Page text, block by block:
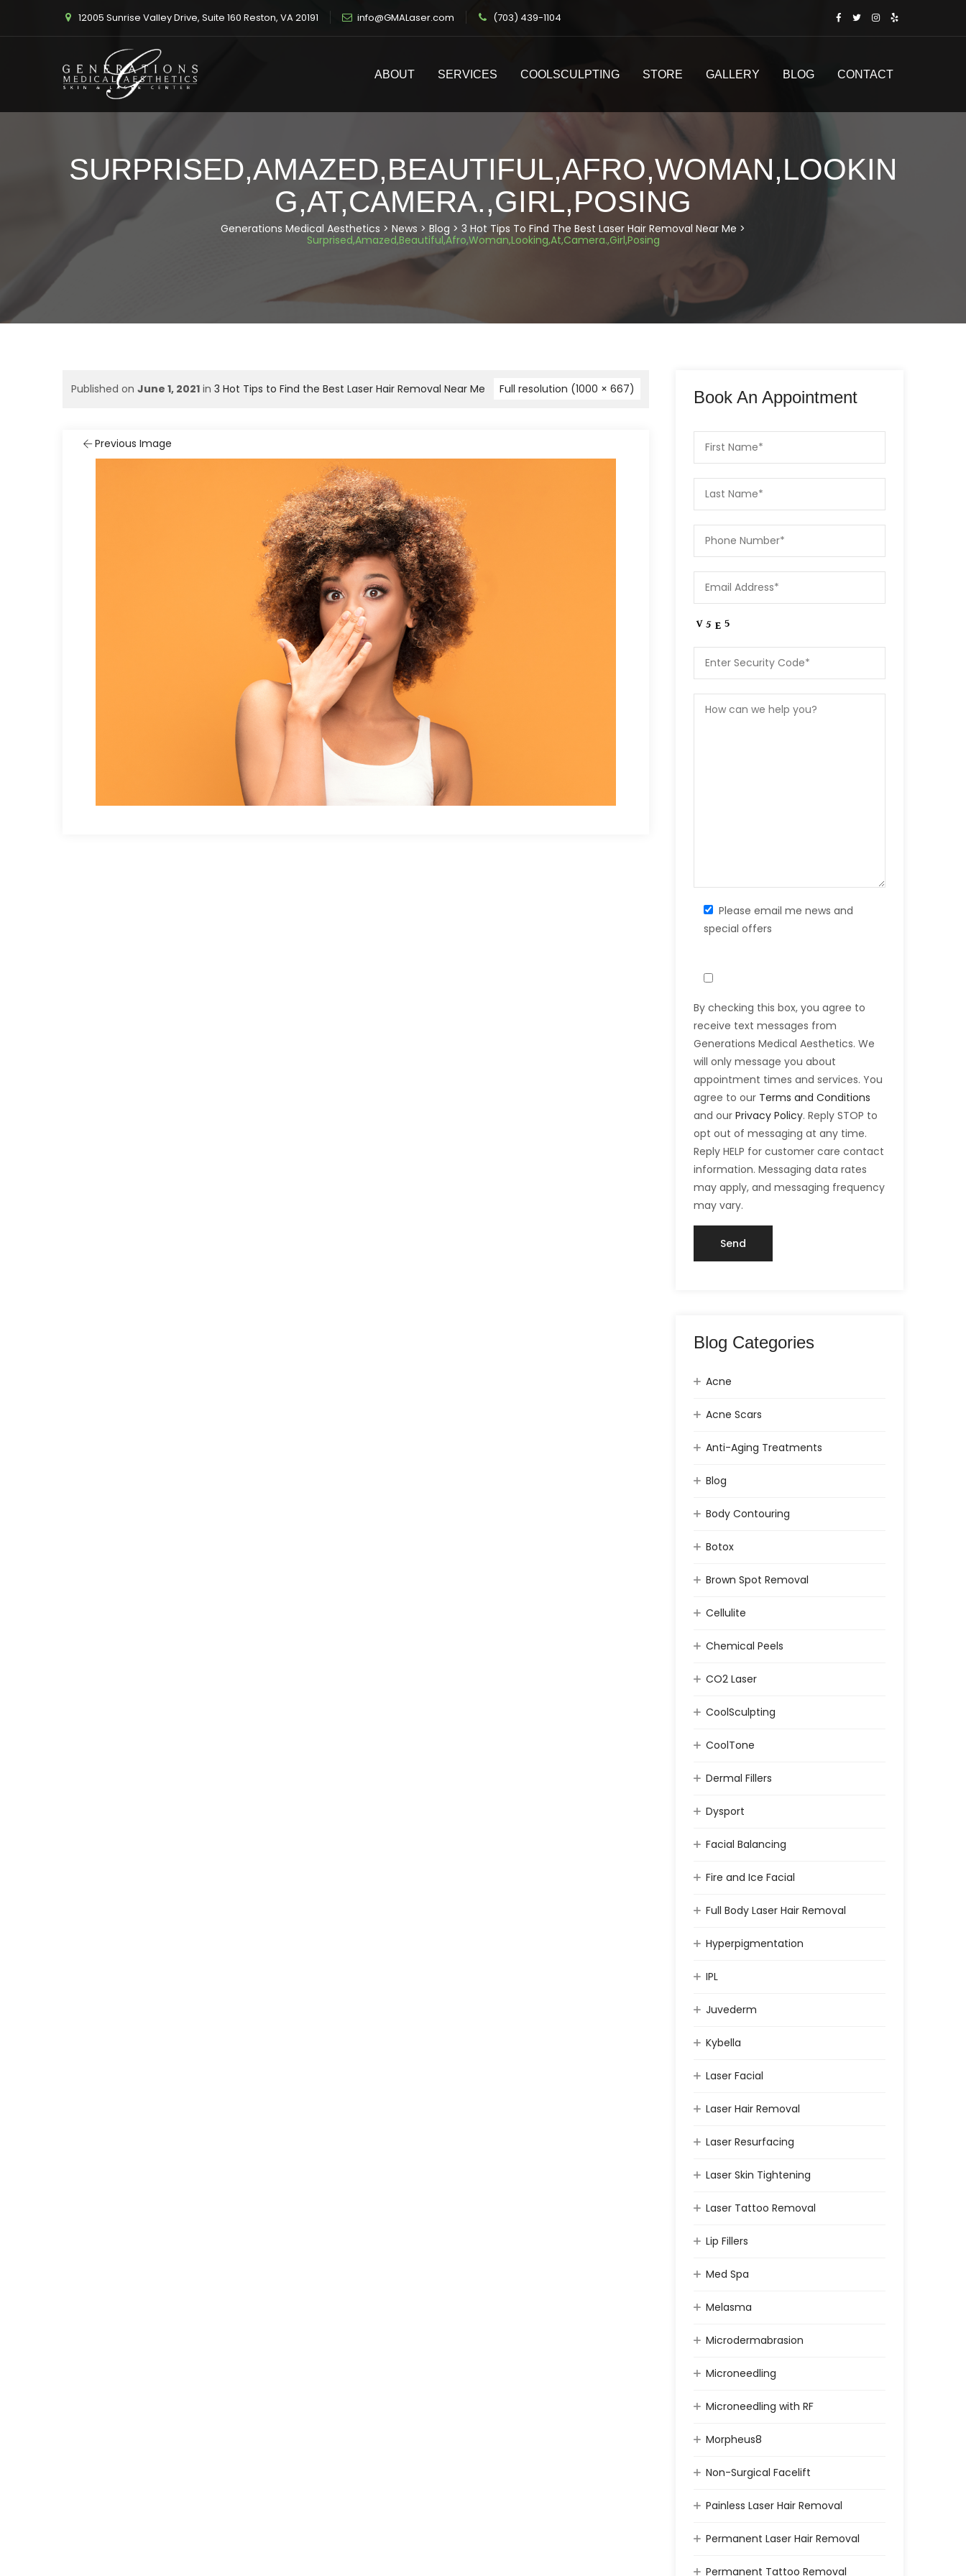
12005 Sunrise Valley Drive, Suite 160 Reston, VA 20191 info@GMALaser.com (703) 439-1104
ABOUT SERVICES COOLSCULPTING STORE GALLERY BLOG CONTACT
SURPRISED,AMAZED,BEAUTIFUL,AFRO,WOMAN,LOOKIN
G,AT,CAMERA.,GIRL,POSING
Generations Medical Aesthetics > News > Blog > 3 Hot Tips To Find The Best Laser Hair Removal Near Me >
Surprised,Amazed,Beautiful,Afro,Woman,Looking,At,Camera.,Girl,Posing
Published on June 1, 2021 in 3 Hot Tips to Find the Best Laser Hair Removal Near Me Full resolution (1000 × 667)
Previous Image
Book An Appointment
Please email me news and
special offers
By checking this box, you agree to
receive text messages from
Generations Medical Aesthetics. We
will only message you about
appointment times and services. You
agree to our Terms and Conditions
and ourPrivacy Policy. Reply STOP to
opt out of messaging at any time.
Reply HELP for customer care contact
information. Messaging data rates
may apply, and messaging frequency
may vary.
Blog Categories
Acne
Acne Scars
Anti-Aging Treatments
Blog
Body Contouring
Botox
Brown Spot Removal
Cellulite
Chemical Peels
CO2 Laser
CoolSculpting
CoolTone
Dermal Fillers
Dysport
Facial Balancing
Fire and Ice Facial
Full Body Laser Hair Removal
Hyperpigmentation
IPL
Juvederm
Kybella
Laser Facial
Laser Hair Removal
Laser Resurfacing
Laser Skin Tightening
Laser Tattoo Removal
Lip Fillers
Med Spa
Melasma
Microdermabrasion
Microneedling
Microneedling with RF
Morpheus8
Non-Surgical Facelift
Painless Laser Hair Removal
Permanent Laser Hair Removal
Permanent Tattoo Removal